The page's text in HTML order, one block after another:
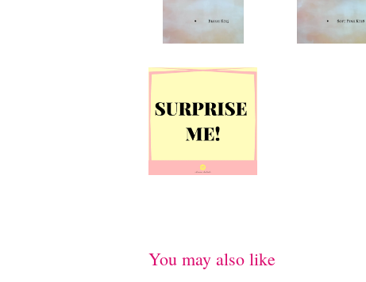
You may also like